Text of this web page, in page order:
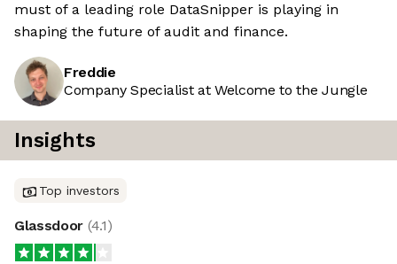
must of a leading role DataSnipper is playing in
shaping the future of audit and finance.
Freddie
Company Specialist at Welcome to the Jungle
Insights
Top investors
Glassdoor (4.1)